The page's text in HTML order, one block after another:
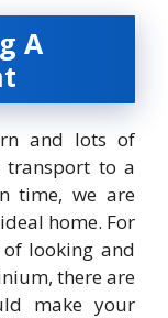
A
and lots of
transport to a
time, we are
home. For
looking and
there are
make your